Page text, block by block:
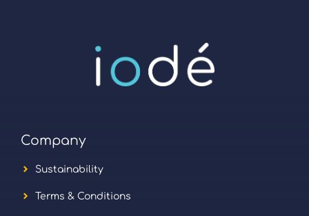
Company
Sustainability
Terms & Conditions